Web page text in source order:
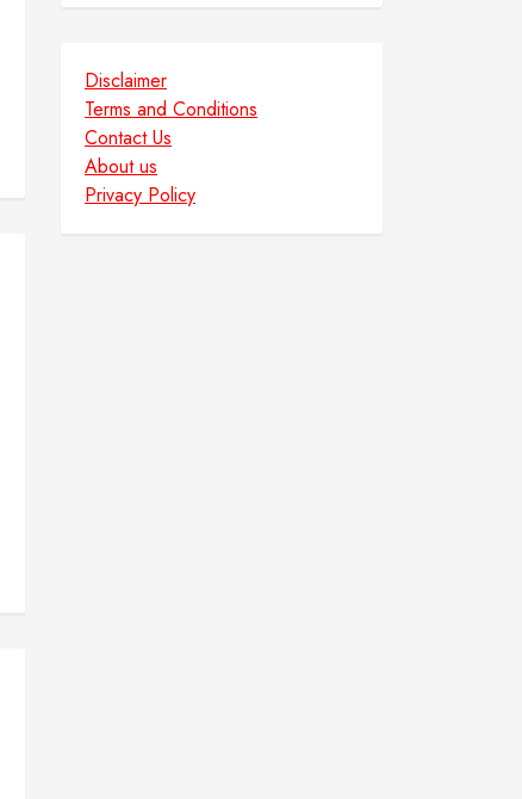
Disclaimer
Terms and Conditions
Contact Us
About us
Privacy Policy